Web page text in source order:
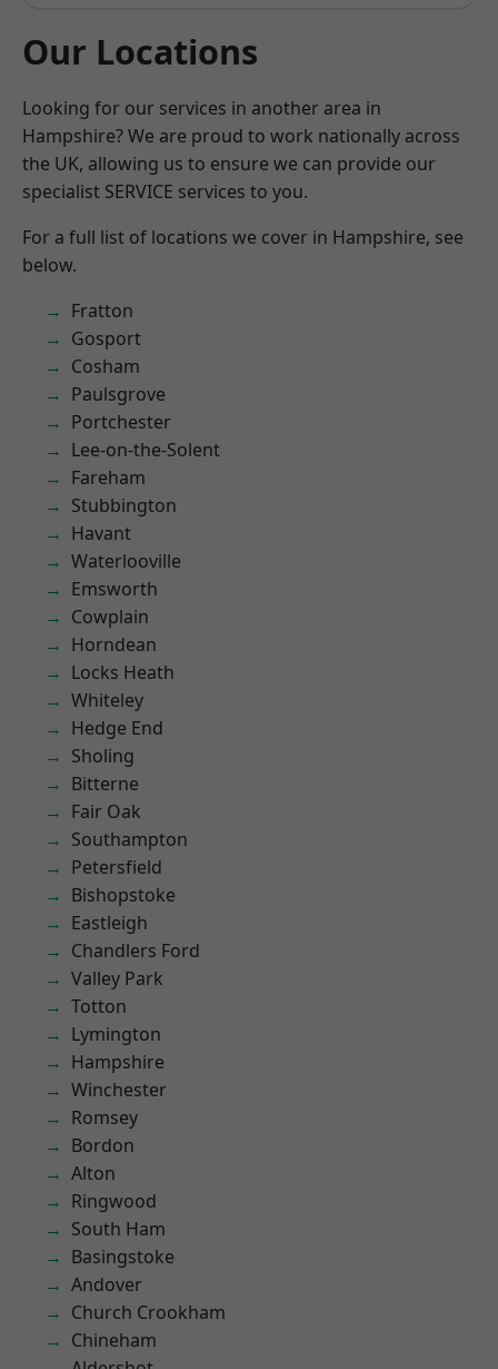
Our Locations
Looking for our services in another area in
Hampshire? We are proud to work nationally across
the UK, allowing us to ensure we can provide our
specialist SERVICE services to you.
For a full list of locations we cover in Hampshire, see
below.
Fratton
Gosport
Cosham
Paulsgrove
Portchester
Lee-on-the-Solent
Fareham
Stubbington
Havant
Waterlooville
Emsworth
Cowplain
Horndean
Locks Heath
Whiteley
Hedge End
Sholing
Bitterne
Fair Oak
Southampton
Petersfield
Bishopstoke
Eastleigh
Chandlers Ford
Valley Park
Totton
Lymington
Hampshire
Winchester
Romsey
Bordon
Alton
Ringwood
South Ham
Basingstoke
Andover
Church Crookham
Chineham